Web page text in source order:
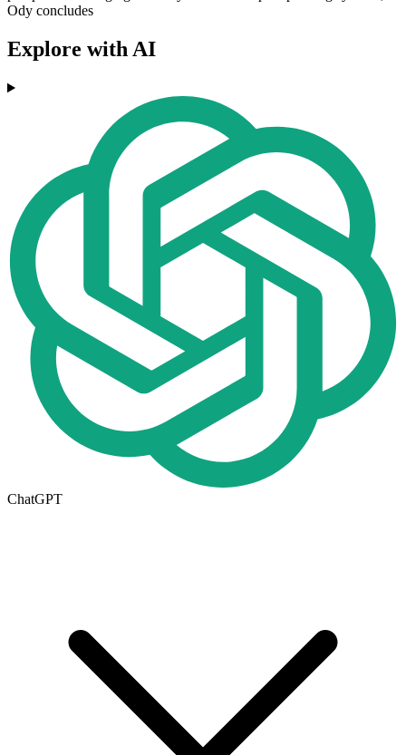
Ody concludes
Explore with AI
ChatGPT